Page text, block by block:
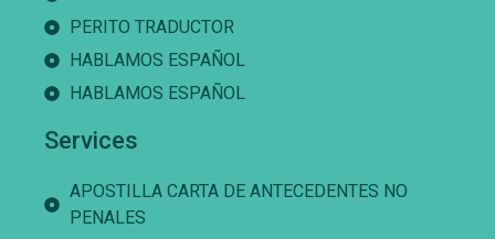
PERITO TRADUCTOR
HABLAMOS ESPAÑOL
HABLAMOS ESPAÑOL
Services
APOSTILLA CARTA DE ANTECEDENTES NO
PENALES